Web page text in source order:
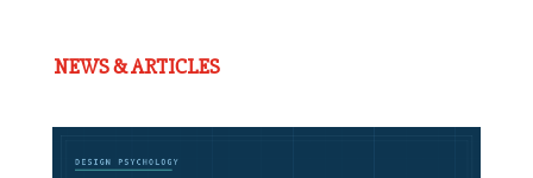
NEWS & ARTICLES